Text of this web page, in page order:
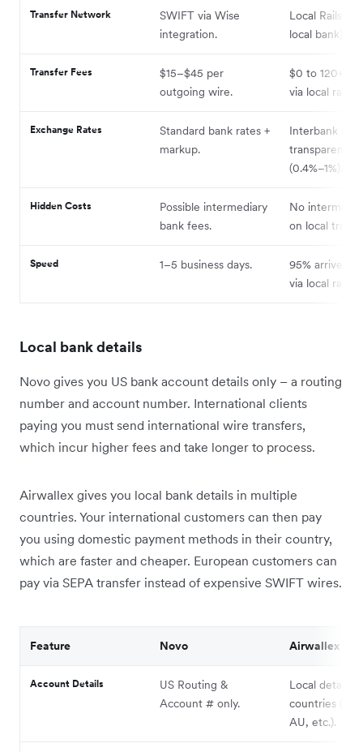
Transfer Network
SWIFT via Wise
integration.
Local Rails
local bank) +
Transfer Fees
$15–$45 per
outgoing wire.
$0 to 120+
via local rails.
Exchange Rates
Standard bank rates +
markup.
Interbank
transparent
(0.4%–1%).
Hidden Costs
Possible intermediary
bank fees.
No
on local
Speed 1–5 business days.
95% arrive
via local rails.
Local bank details
Novo gives you US bank account details only – a routing
number and account number. International clients
paying you must send international wire transfers,
which incur higher fees and take longer to process.
Airwallex gives you local bank details in multiple
countries. Your international customers can then pay
you using domestic payment methods in their country,
which are faster and cheaper. European customers can
pay via SEPA transfer instead of expensive SWIFT wires.
Feature Novo Airwallex
Account Details
US Routing &
Account # only.
Local details
countries
AU, etc.).